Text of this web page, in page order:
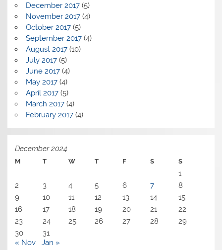
December 2017(5)
November 2017(4)
October 2017(5)
September 2017(4)
August 2017(10)
July 2017(5)
June 2017(4)
May 2017(4)
April 2017(5)
March 2017(4)
February 2017(4)
December 2024
M T W T F S S
1
2
3 4 5 6 7
8
9
10 11 12 13 14
15
16
17 18 19 20 21
22
23
24 25 26 27 28
29
30
31
« Nov
Jan »